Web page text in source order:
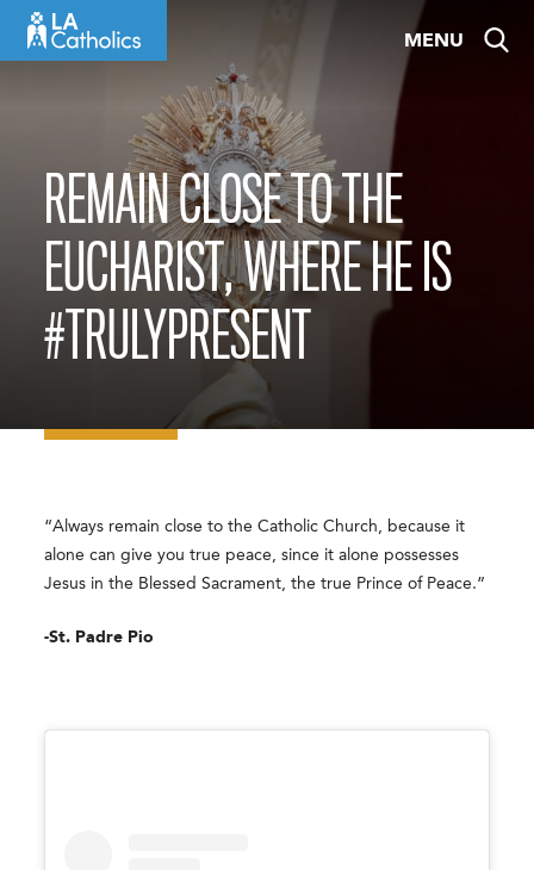
MENU
REMAIN CLOSE TO THE
EUCHARIST, WHERE HE IS
#TRULYPRESENT
“Always remain close to the Catholic Church, because it
alone can give you true peace, since it alone possesses
Jesus in the Blessed Sacrament, the true Prince of Peace.”
-St. Padre Pio